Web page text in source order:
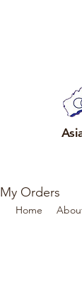
Home
My Orders